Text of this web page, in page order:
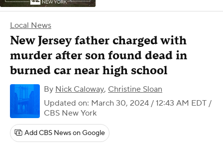
Local News
New Jersey father charged with
murder after son found dead in
burned car near high school
By Nick Caloway, Christine Sloan
Updated on: March 30, 2024 / 12:43 AM EDT /
CBS New York
Add CBS News on Google